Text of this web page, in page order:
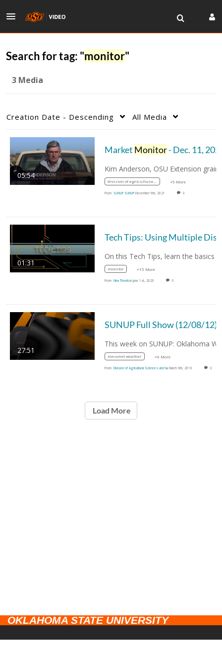
Search for tag: "monitor"
3 Media
Creation Date - Descending All Media
05:54
Market Monitor- Dec. 11,
division of agricultural sciences and natural resources +5 More
From SUNUP SUNUP December 9th, 2021 0
01:31
monitor +15 More
From Nina Thornton June 1st, 2020 0
27:51
SUNUP Full Show (12/08/12)
mesonet weather +6 More
From Division of Agricultural Sciences and Na March 6th, 2018 0
Load More
OKLAHOMA STATE UNIVERSITY
CAMPUSES